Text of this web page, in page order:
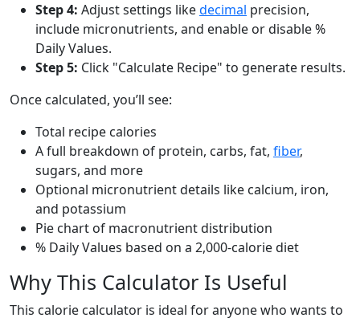
Step 4: Adjust settings likedecimal precision,
include micronutrients, and enable or disable %
Daily Values.
Step 5: Click "Calculate Recipe" to generate results.
Once calculated, you’ll see:
Total recipe calories
A full breakdown of protein, carbs, fat, fiber,
sugars, and more
Optional micronutrient details like calcium, iron,
and potassium
Pie chart of macronutrient distribution
% Daily Values based on a 2,000-calorie diet
Why This Calculator Is Useful
This calorie calculator is ideal for anyone who wants to